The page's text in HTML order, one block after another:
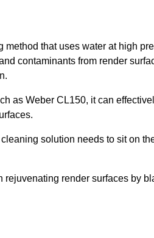
method that uses water at high
contaminants from render
as Weber CL150, it can
solution needs to sit on
render surfaces by